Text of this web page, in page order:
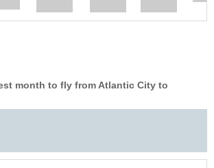
month to fly from Atlantic City to